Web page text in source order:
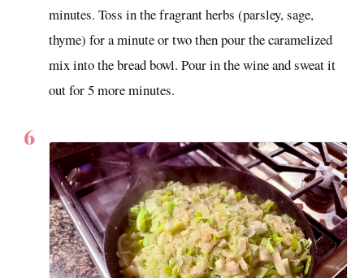
minutes. Toss in the fragrant herbs (parsley, sage,
thyme) for a minute or two then pour the caramelized
mix into the bread bowl. Pour in the wine and sweat it
out for 5 more minutes.